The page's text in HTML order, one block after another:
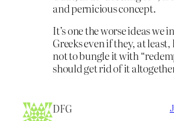
and pernicious concept.
It’s one the worse ideas we
Greeks even if they, at
not to bungle it with
should get rid of it
DFG